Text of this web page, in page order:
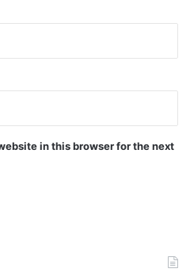
in this browser for the next